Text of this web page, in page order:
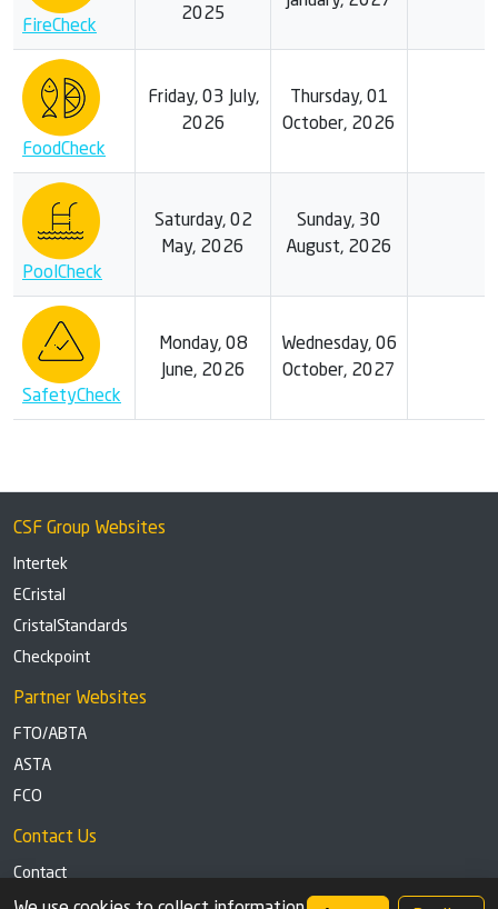
FireCheck
2025
FoodCheck
Friday, 03 July,
2026
Thursday, 01
October, 2026
PoolCheck
Saturday, 02
May, 2026
Sunday, 30
August, 2026
SafetyCheck
Monday, 08
June, 2026
Wednesday, 06
October, 2027
CSF Group Websites
Intertek
ECristal
CristalStandards
Checkpoint
Partner Websites
FTO/ABTA
ASTA
FCO
Contact Us
Contact
Tel: +44 (0)1291 629863